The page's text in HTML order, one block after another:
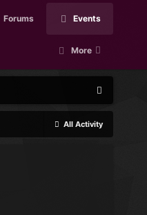
Forums Events
More
All Activity